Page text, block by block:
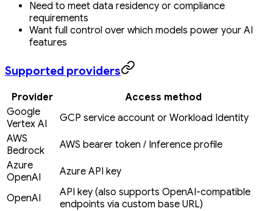
Need to meet data residency or compliance
requirements
Want full control over which models power your AI
features
Supported providers
Provider
Access method
Google
Vertex AI
GCP service account or Workload Identity
AWS
Bedrock
AWS bearer token / Inference profile
Azure
OpenAI
Azure API key
OpenAI
API key (also supports OpenAI-compatible
endpoints via custom base URL)